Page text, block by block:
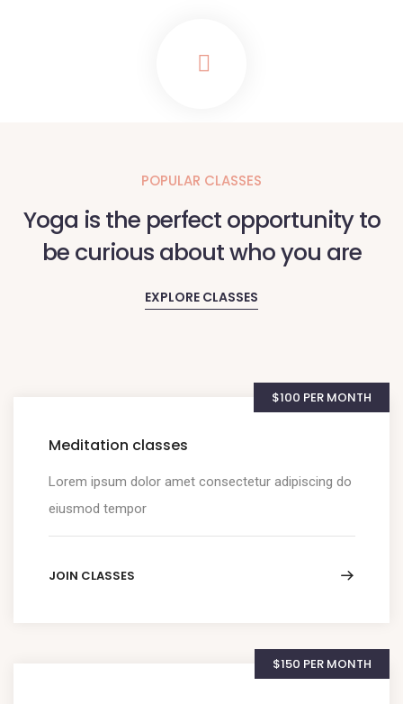
POPULAR CLASSES
Yoga is the perfect opportunity to
be curious about who you are
EXPLORE CLASSES
$100 PER MONTH
Meditation classes
Lorem ipsum dolor amet consectetur adipiscing do
eiusmod tempor
JOIN CLASSES
$150 PER MONTH